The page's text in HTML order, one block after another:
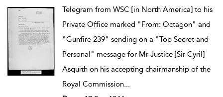
Telegram from WSC [in North America] to his
Private Office marked "From: Octagon" and
"Gunfire 239" sending on a "Top Secret and
Personal" message for Mr Justice [Sir Cyril]
Asquith on his accepting chairmanship of the
Royal Commission...